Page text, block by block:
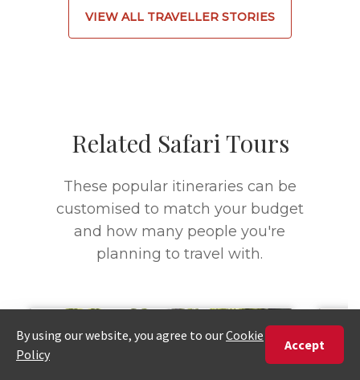
VIEW ALL TRAVELLER STORIES
Related Safari Tours
These popular itineraries can be
customised to match your budget
and how many people you're
planning to travel with.
7 DAYS